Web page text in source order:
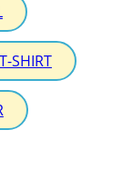
T-SHIRT